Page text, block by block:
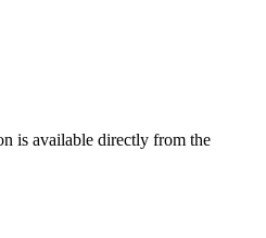
is available directly from the